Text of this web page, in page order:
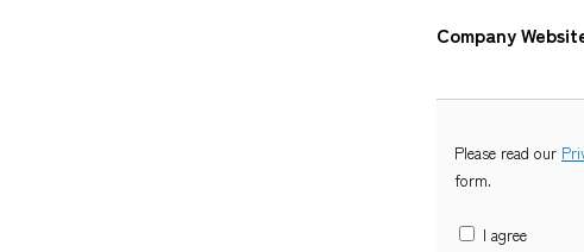
Company
Please read our
form.
I agree